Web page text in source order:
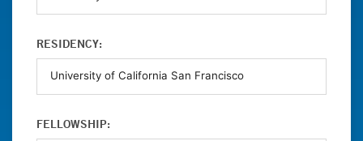
RESIDENCY:
FELLOWSHIP: